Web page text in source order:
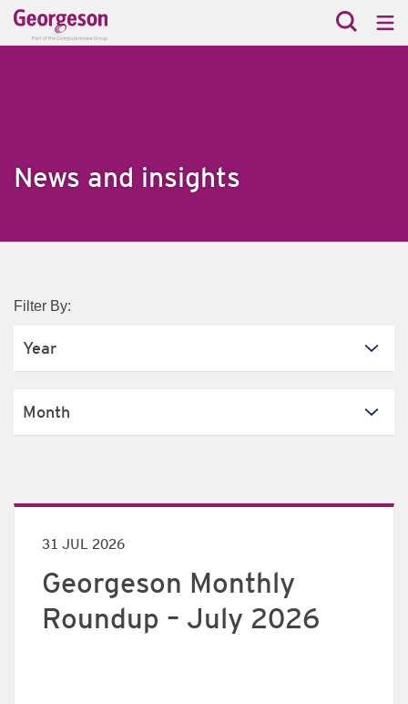
News and insights
Filter By:
31 JUL 2026
Georgeson Monthly
Roundup – July 2026